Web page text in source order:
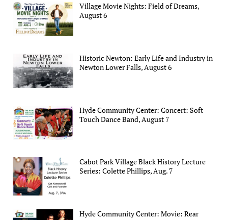
Village Movie Nights: Field of Dreams,
August 6
Historic Newton: Early Life and Industry in
Newton Lower Falls, August 6
Hyde Community Center: Concert: Soft
Touch Dance Band, August 7
Cabot Park Village Black History Lecture
Series: Colette Phillips, Aug. 7
Hyde Community Center: Movie: Rear